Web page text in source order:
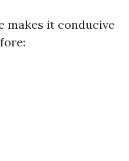
makes it conducive